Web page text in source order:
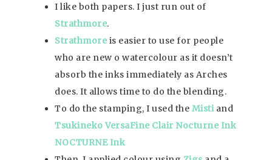
I like both papers. I just run out of
Strathmore.
Strathmore is easier to use for people
who are new o watercolour as it doesn’t
absorb the inks immediately as Arches
does. It allows time to do the blending.
To do the stamping, I used the Mistiand
Tsukineko VersaFine Clair Nocturne Ink
NOCTURNE Ink